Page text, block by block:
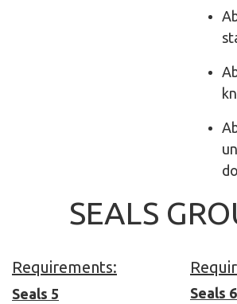
SEALS
Requirements:
Seals 5
Seals 6